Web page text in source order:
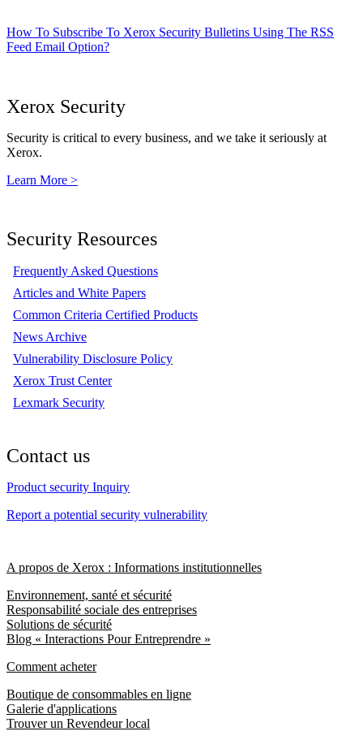
How To Subscribe To Xerox Security Bulletins Using The RSS
Feed Email Option?
Xerox Security
Security is critical to every business, and we take it seriously at
Xerox.
Learn More >
Security Resources
Frequently Asked Questions
Articles and White Papers
Common Criteria Certified Products
News Archive
Vulnerability Disclosure Policy
Xerox Trust Center
Lexmark Security
Contact us
Product security Inquiry
Report a potential security vulnerability
A propos de Xerox : Informations institutionnelles
Environnement, santé et sécurité
Responsabilité sociale des entreprises
Solutions de sécurité
Blog « Interactions Pour Entreprendre »
Comment acheter
Boutique de consommables en ligne
Galerie d'applications
Trouver un Revendeur local